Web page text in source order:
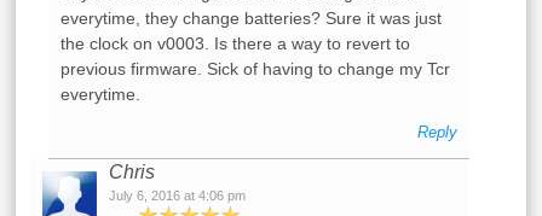
everytime, they change batteries? Sure it was just
the clock on v0003. Is there a way to revert to
previous firmware. Sick of having to change my Tcr
everytime.
Reply
Chris
July 6, 2016 at 4:06 pm